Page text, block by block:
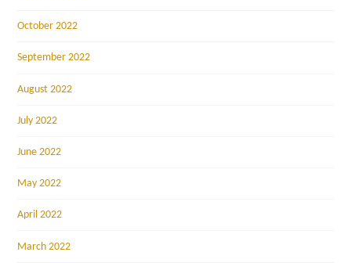
October 2022
September 2022
August 2022
July 2022
June 2022
May 2022
April 2022
March 2022